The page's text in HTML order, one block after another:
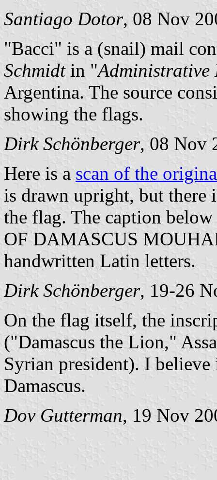
Santiago Dotor, 08 Nov
"Bacci" is a (snail) mail
Schmidtin "Administrative
Argentina. The source
showing the flags.
Dirk Schönberger, 08 Nov
Here is a scan of the
is drawn upright, but there
the flag. The caption
OF DAMASCUS
handwritten Latin letters.
Dirk Schönberger, 19-26
On the flag itself, the
("Damascus the Lion,"
Syrian president). I
Damascus.
Dov Gutterman, 19 Nov